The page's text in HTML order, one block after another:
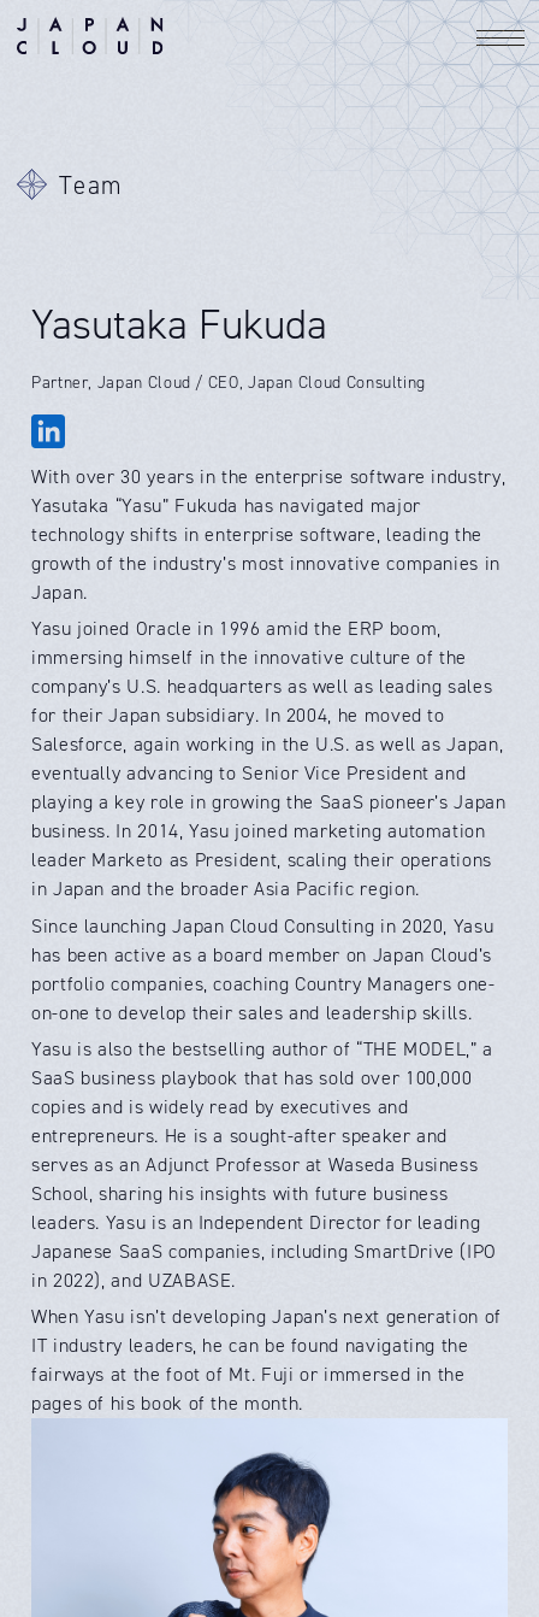
Team
Yasutaka Fukuda
Partner, Japan Cloud / CEO, Japan Cloud Consulting
With over 30 years in the enterprise software industry,
Yasutaka “Yasu” Fukuda has navigated major
technology shifts in enterprise software, leading the
growth of the industry’s most innovative companies in
Japan.
Yasu joined Oracle in 1996 amid the ERP boom,
immersing himself in the innovative culture of the
company’s U.S. headquarters as well as leading sales
for their Japan subsidiary. In 2004, he moved to
Salesforce, again working in the U.S. as well as Japan,
eventually advancing to Senior Vice President and
playing a key role in growing the SaaS pioneer’s Japan
business. In 2014, Yasu joined marketing automation
leader Marketo as President, scaling their operations
in Japan and the broader Asia Pacific region.
Since launching Japan Cloud Consulting in 2020, Yasu
has been active as a board member on Japan Cloud’s
portfolio companies, coaching Country Managers one-
on-one to develop their sales and leadership skills.
Yasu is also the bestselling author of “THE MODEL,” a
SaaS business playbook that has sold over 100,000
copies and is widely read by executives and
entrepreneurs. He is a sought-after speaker and
serves as an Adjunct Professor at Waseda Business
School, sharing his insights with future business
leaders. Yasu is an Independent Director for leading
Japanese SaaS companies, including SmartDrive (IPO
in 2022), and UZABASE.
When Yasu isn’t developing Japan’s next generation of
IT industry leaders, he can be found navigating the
fairways at the foot of Mt. Fuji or immersed in the
pages of his book of the month.